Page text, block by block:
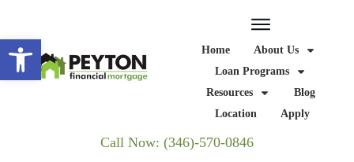
Home
About Us
Loan Programs
Resources
Blog
Location
Apply
Call Now: (346)-570-0846
Open toolbar